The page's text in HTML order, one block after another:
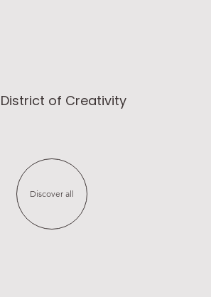
of Creativity
Discover all